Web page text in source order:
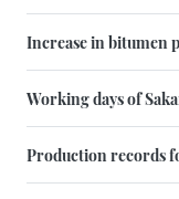
Increase in bitumen
Working days of
Production records